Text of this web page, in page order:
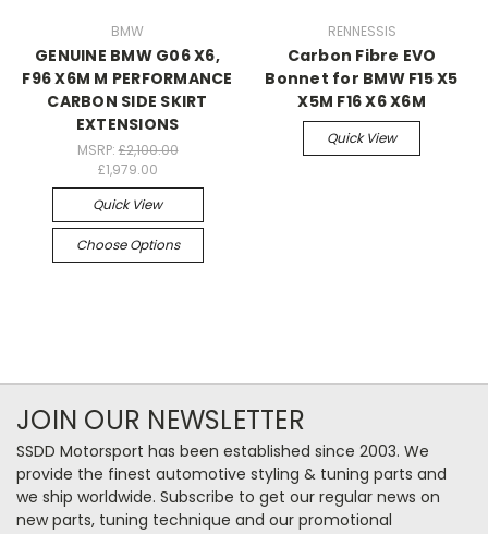
BMW
GENUINE BMW G06 X6,
F96 X6M M PERFORMANCE
CARBON SIDE SKIRT
EXTENSIONS
MSRP:£2,100.00
£1,979.00
Quick View
Choose Options
RENNESSIS
Carbon Fibre EVO
Bonnet for BMW F15 X5
X5M F16 X6 X6M
Quick View
JOIN OUR NEWSLETTER
SSDD Motorsport has been established since 2003. We
provide the finest automotive styling & tuning parts and
we ship worldwide. Subscribe to get our regular news on
new parts, tuning technique and our promotional